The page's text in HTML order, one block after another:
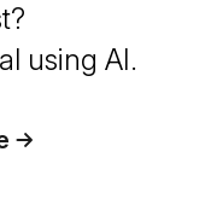
using AI.